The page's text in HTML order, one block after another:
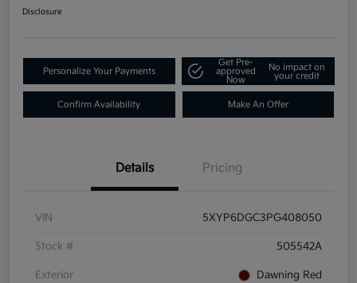
Disclosure
Personalize Your Payments
Get Pre-
approved
Now
No impact on
your credit
Confirm Availability Make An Offer
Details Pricing
VIN 5XYP6DGC3PG408050
Stock # 505542A
Exterior Dawning Red